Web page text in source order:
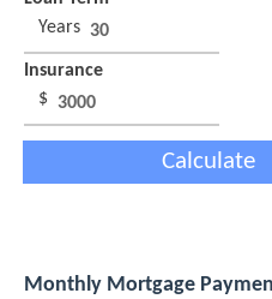
Years
Insurance
$
Calculate
Monthly Mortgage